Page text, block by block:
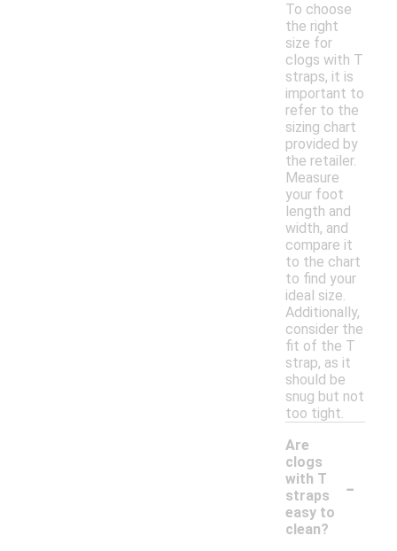
To choose
the right
size for
clogs with T
straps, it is
important to
refer to the
sizing chart
provided by
the retailer.
Measure
your foot
length and
width, and
compare it
to the chart
to find your
ideal size.
Additionally,
consider the
fit of the T
strap, as it
should be
snug but not
too tight.
Are
clogs
with T
straps
easy to
clean?
-